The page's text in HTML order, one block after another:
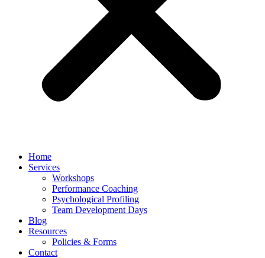
Home
Services
Workshops
Performance Coaching
Psychological Profiling
Team Development Days
Blog
Resources
Policies & Forms
Contact